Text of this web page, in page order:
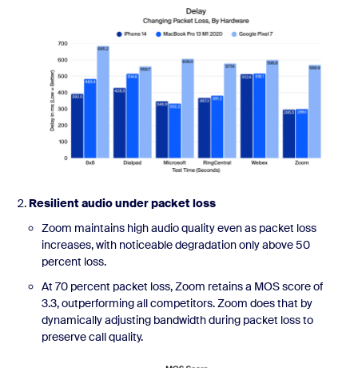
Resilient audio under packet loss
Zoom maintains high audio quality even as packet loss
increases, with noticeable degradation only above 50
percent loss.
At 70 percent packet loss, Zoom retains a MOS score of
3.3, outperforming all competitors. Zoom does that by
dynamically adjusting bandwidth during packet loss to
preserve call quality.